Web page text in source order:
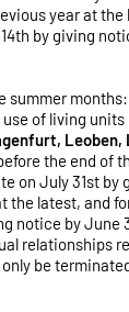
year at the
by giving
summer
of living
Leoben,
the end of
on July 31st by
the latest, and
notice by June
relationships
be